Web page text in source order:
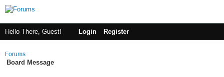
Hello There, Guest! Login Register
Forums
Board Message